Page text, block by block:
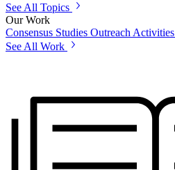
See All Topics
Our Work
Consensus Studies Outreach Activities
See All Work